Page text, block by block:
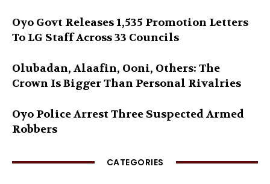
Oyo Govt Releases 1,535 Promotion Letters
To LG Staff Across 33 Councils
Olubadan, Alaafin, Ooni, Others: The
Crown Is Bigger Than Personal Rivalries
Oyo Police Arrest Three Suspected Armed
Robbers
CATEGORIES